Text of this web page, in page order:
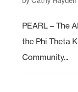
PEARL – The
the Phi Theta
Community...